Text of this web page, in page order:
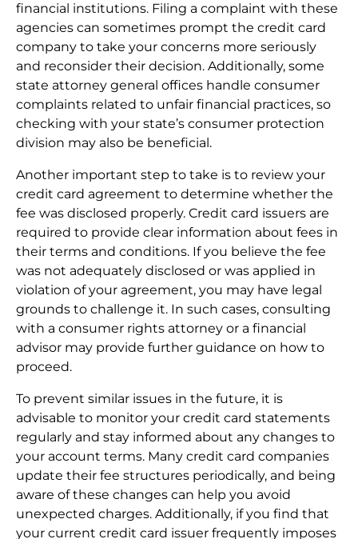
financial institutions. Filing a complaint with these
agencies can sometimes prompt the credit card
company to take your concerns more seriously
and reconsider their decision. Additionally, some
state attorney general offices handle consumer
complaints related to unfair financial practices, so
checking with your state’s consumer protection
division may also be beneficial.
Another important step to take is to review your
credit card agreement to determine whether the
fee was disclosed properly. Credit card issuers are
required to provide clear information about fees in
their terms and conditions. If you believe the fee
was not adequately disclosed or was applied in
violation of your agreement, you may have legal
grounds to challenge it. In such cases, consulting
with a consumer rights attorney or a financial
advisor may provide further guidance on how to
proceed.
To prevent similar issues in the future, it is
advisable to monitor your credit card statements
regularly and stay informed about any changes to
your account terms. Many credit card companies
update their fee structures periodically, and being
aware of these changes can help you avoid
unexpected charges. Additionally, if you find that
your current credit card issuer frequently imposes